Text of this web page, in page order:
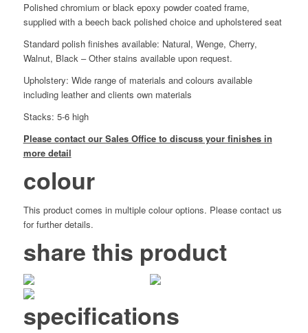
Polished chromium or black epoxy powder coated frame,
supplied with a beech back polished choice and upholstered seat
Standard polish finishes available: Natural, Wenge, Cherry,
Walnut, Black – Other stains available upon request.
Upholstery: Wide range of materials and colours available
including leather and clients own materials
Stacks: 5-6 high
Please contact our Sales Office to discuss your finishes in
more detail
colour
This product comes in multiple colour options. Please contact us
for further details.
share this product
specifications